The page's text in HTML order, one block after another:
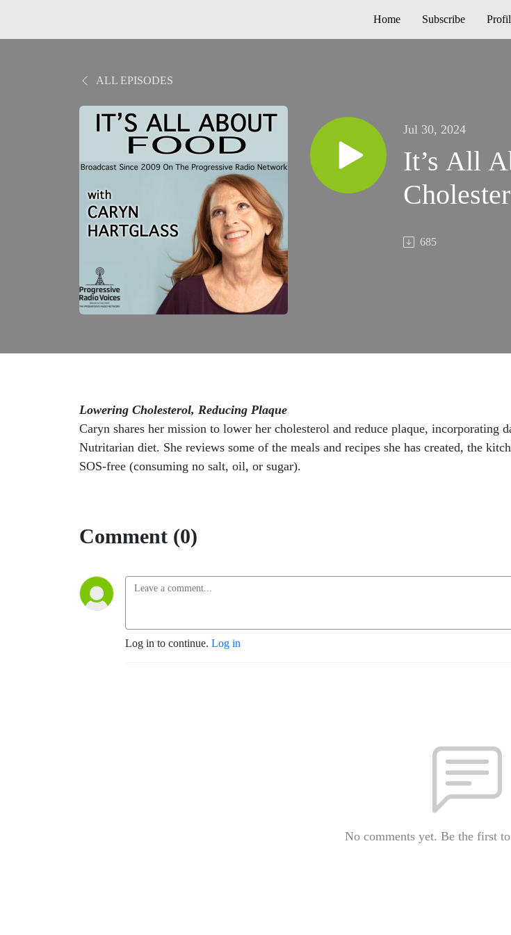
Home Subscribe
ALL EPISODES
Jul 30, 2024
It’s All
685
Lowering Cholesterol, Reducing Plaque
Caryn shares her mission to lower her cholesterol and reduce plaque, incorporating
Nutritarian diet. She reviews some of the meals and recipes she has created, the
SOS-free (consuming no salt, oil, or sugar).
Comment (0)
Log in to continue. Log in
No comments yet. Be the first